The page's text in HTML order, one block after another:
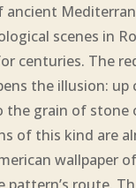
scenes in
centuries. The
the illusion:
the grain of
of this kind are
wallpaper
route.